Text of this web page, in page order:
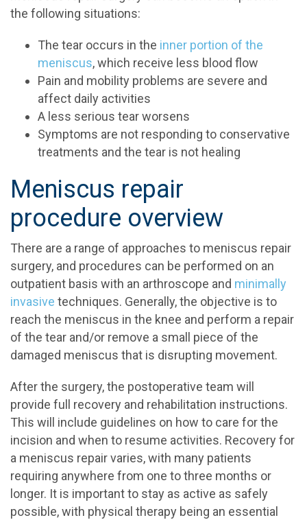
the following situations:
The tear occurs in the inner portion of the
meniscus, which receive less blood flow
Pain and mobility problems are severe and
affect daily activities
A less serious tear worsens
Symptoms are not responding to conservative
treatments and the tear is not healing
Meniscus repair
procedure overview
There are a range of approaches to meniscus repair
surgery, and procedures can be performed on an
outpatient basis with an arthroscope and minimally
invasive techniques. Generally, the objective is to
reach the meniscus in the knee and perform a repair
of the tear and/or remove a small piece of the
damaged meniscus that is disrupting movement.
After the surgery, the postoperative team will
provide full recovery and rehabilitation instructions.
This will include guidelines on how to care for the
incision and when to resume activities. Recovery for
a meniscus repair varies, with many patients
requiring anywhere from one to three months or
longer. It is important to stay as active as safely
possible, with physical therapy being an essential